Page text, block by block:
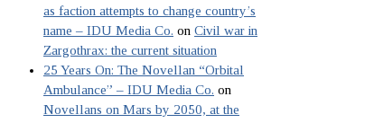
as faction attempts to change country’s
name – IDU Media Co. on Civil war in
Zargothrax: the current situation
25 Years On: The Novellan “Orbital
Ambulance” – IDU Media Co. on
Novellans on Mars by 2050, at the